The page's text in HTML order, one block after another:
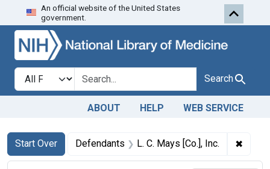
Skip to search Skip to first
An official website of the United States
government.
Search in
search for Search
ABOUT HELP WEB SERVICE
Search
Search Constraints
Start Over
You searched for:Defendants L. C. Mays [Co.], Inc. ✖